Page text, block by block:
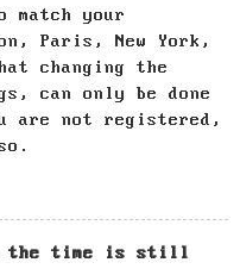
match your
Paris, New York,
changing the
can only be done
are not registered,
the time is still